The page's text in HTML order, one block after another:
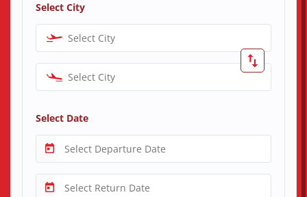
Select City
Select City
Select City
Select Date